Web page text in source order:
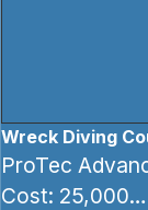
Wreck Diving
ProTec
Cost: 25,000…